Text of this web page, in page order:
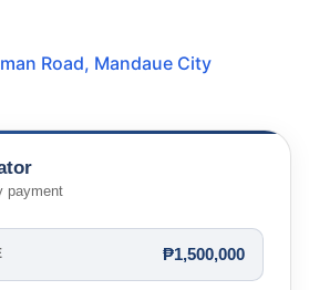
Road, Mandaue City
payment
₱1,500,000